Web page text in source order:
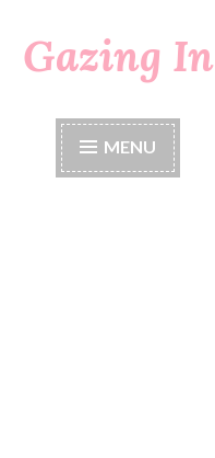
Gazing In
MENU